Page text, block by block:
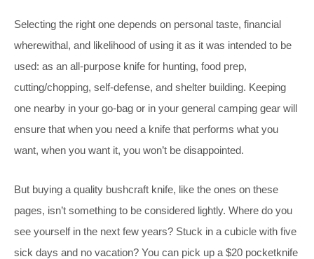
Selecting the right one depends on personal taste, financial
wherewithal, and likelihood of using it as it was intended to be
used: as an all-purpose knife for hunting, food prep,
cutting/chopping, self-defense, and shelter building. Keeping
one nearby in your go-bag or in your general camping gear will
ensure that when you need a knife that performs what you
want, when you want it, you won’t be disappointed.
But buying a quality bushcraft knife, like the ones on these
pages, isn’t something to be considered lightly. Where do you
see yourself in the next few years? Stuck in a cubicle with five
sick days and no vacation? You can pick up a $20 pocketknife